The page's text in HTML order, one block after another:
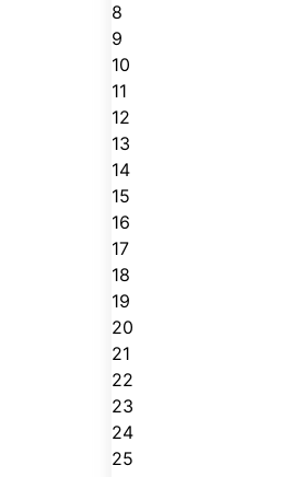
8
9
10
11
12
13
14
15
16
17
18
19
20
21
22
23
24
25